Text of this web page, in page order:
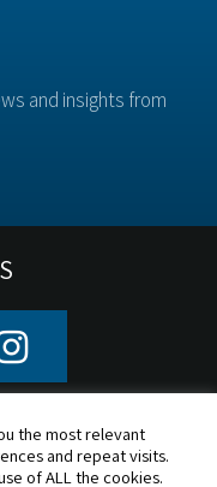
and insights from
the most relevant
and repeat visits.
of ALL the cookies.